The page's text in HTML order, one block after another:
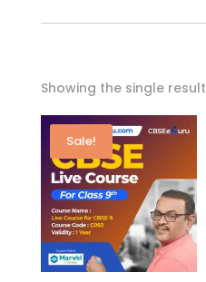
Showing the single result
Sale!